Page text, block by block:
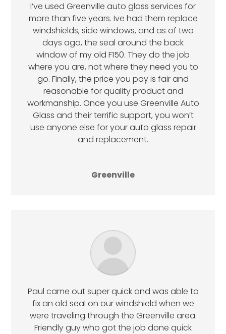
I’ve used Greenville auto glass services for
more than five years. Ive had them replace
windshields, side windows, and as of two
days ago, the seal around the back
window of my old F150. They do the job
where you are, not where they need you to
go. Finally, the price you pay is fair and
reasonable for quality product and
workmanship. Once you use Greenville Auto
Glass and their terrific support, you won’t
use anyone else for your auto glass repair
and replacement.
Greenville
Paul came out super quick and was able to
fix an old seal on our windshield when we
were traveling through the Greenville area.
Friendly guy who got the job done quick